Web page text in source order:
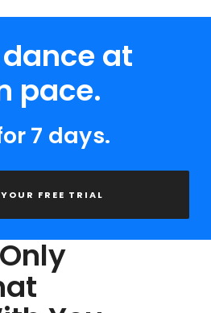
at
pace.
7 days.
FREE TRIAL